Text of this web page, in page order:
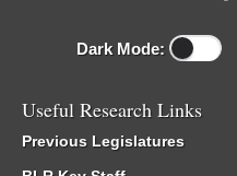
Dark Mode:
Useful Research Links
Previous Legislatures